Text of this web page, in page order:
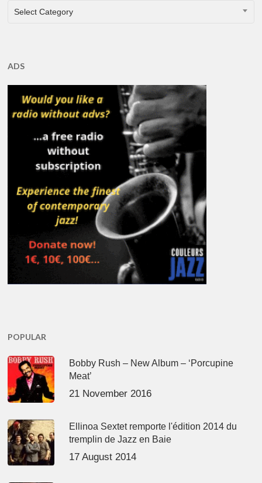
CATEGORIES
Select Category
ADS
POPULAR
Bobby Rush – New Album – ‘Porcupine
Meat’
21 November 2016
Ellinoa Sextet remporte l'édition 2014 du
tremplin de Jazz en Baie
17 August 2014